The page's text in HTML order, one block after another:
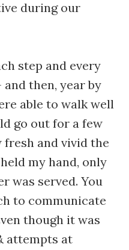
during our
step and every
then, year by
able to walk well
go out for a few
and vivid the
my hand, only
was served. You
to communicate
though it was
attempts at